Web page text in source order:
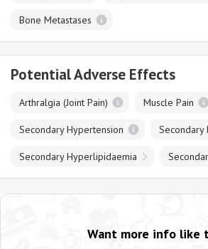
Bone Metastases
Potential Adverse Effects
Arthralgia (Joint Pain) Muscle Pain
Secondary Hypertension Secondary
Secondary Hyperlipidaemia
Want more info like